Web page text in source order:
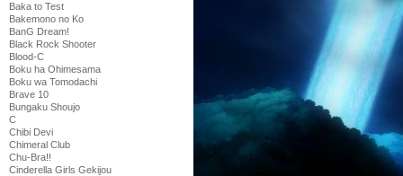
Baka to Test
Bakemono no Ko
BanG Dream!
Black Rock Shooter
Blood-C
Boku ha Ohimesama
Boku wa Tomodachi
Brave 10
Bungaku Shoujo
C
Chibi Devi
Chimeral Club
Chu-Bra!!
Cinderella Girls Gekijou